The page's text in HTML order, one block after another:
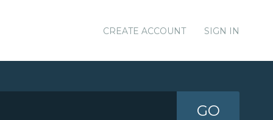
CREATE ACCOUNT SIGN IN
GO